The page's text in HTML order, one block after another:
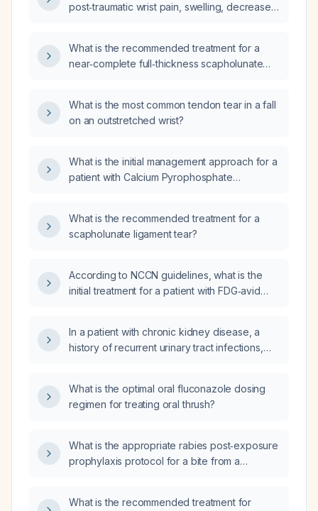
post‑traumatic wrist pain, swelling, decreased
evaluated and managed?
What is the recommended treatment for a
near‑complete full‑thickness scapholunate
What is the most common tendon tear in a fall
on an outstretched wrist?
What is the initial management approach for a
patient with Calcium Pyrophosphate
What is the recommended treatment for a
scapholunate ligament tear?
According to NCCN guidelines, what is the
initial treatment for a patient with FDG‑avid
In a patient with chronic kidney disease, a
history of recurrent urinary tract infections,
treatment for a complicated urinary tract
infection?
What is the optimal oral fluconazole dosing
regimen for treating oral thrush?
What is the appropriate rabies post‑exposure
prophylaxis protocol for a bite from a
What is the recommended treatment for